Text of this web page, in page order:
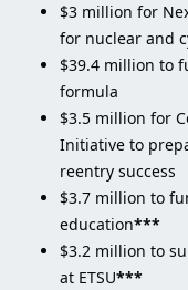
$3 million for
for nuclear and
$39.4 million to
formula
$3.5 million for
Initiative to
reentry success
$3.7 million to
education***
$3.2 million to
at ETSU***